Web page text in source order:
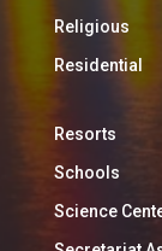
Religious
Residential
Resorts
Schools
Science